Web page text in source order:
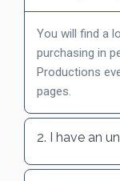
You will find a
purchasing in
Productions
pages.
2. I have an